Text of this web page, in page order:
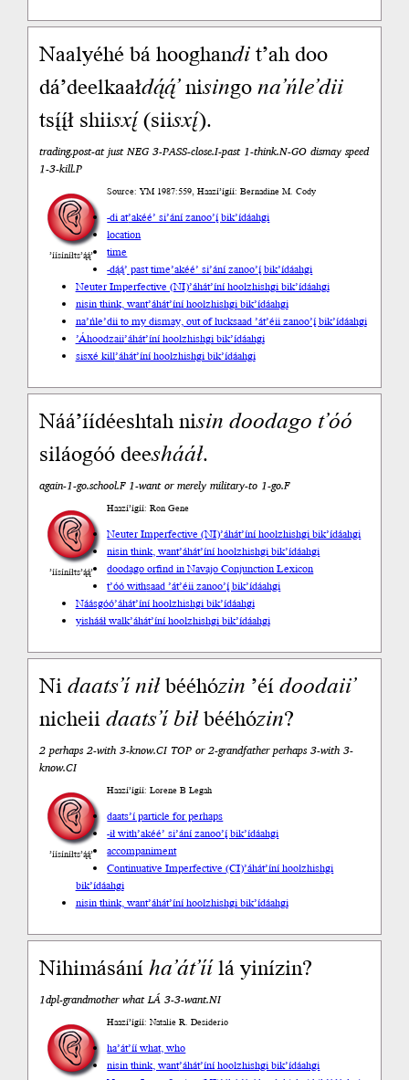
Naalyéhé bá hooghandit’ah doo
dá’deelkaałdą́ą́’nisingona’ńle’dii
tsį́į́ł shiisxį́(siisxį́).
trading.post-at just NEG 3-PASS-close.I-past 1-think.N-GO dismay speed
1-3-kill.P
’íísíníłts’ą́ą́’
Source: YM 1987:559, Haazí’ígíí: Bernadine M. Cody
-di at’akéé’ si’ání zanoo’į́ bik’ídáahgi
location
time
-dą́ą́’ past time’akéé’ si’ání zanoo’į́ bik’ídáahgi
Neuter Imperfective (NI)’áhát’íní hoolzhishgi bik’ídáahgi
nisin think, want’áhát’íní hoolzhishgi bik’ídáahgi
na’ńle’dii to my dismay, out of lucksaad ’át’éii zanoo’į́ bik’ídáahgi
’Áhoodzaii’áhát’íní hoolzhishgi bik’ídáahgi
sisxé kill’áhát’íní hoolzhishgi bik’ídáahgi
Náá’íídéeshtah nisindoodago t’óó
siláogóó deeshááł.
again-1-go.school.F 1-want or merely military-to 1-go.F
’íísíníłts’ą́ą́’
Haazí’ígíí: Ron Gene
Neuter Imperfective (NI)’áhát’íní hoolzhishgi bik’ídáahgi
nisin think, want’áhát’íní hoolzhishgi bik’ídáahgi
doodago orfind in Navajo Conjunction Lexicon
t’óó withsaad ’át’éii zanoo’į́ bik’ídáahgi
Náásgóó’áhát’íní hoolzhishgi bik’ídáahgi
yishááł walk’áhát’íní hoolzhishgi bik’ídáahgi
Nidaats’íniłbééhózin ’éídoodaii’
nicheiidaats’íbiłbééhózin?
2 perhaps 2-with 3-know.CI TOP or 2-grandfather perhaps 3-with 3-
know.CI
’íísíníłts’ą́ą́’
Haazí’ígíí: Lorene B Legah
daats’í particle for perhaps
-ił with’akéé’ si’ání zanoo’į́ bik’ídáahgi
accompaniment
Continuative Imperfective (CI)’áhát’íní hoolzhishgi
bik’ídáahgi
nisin think, want’áhát’íní hoolzhishgi bik’ídáahgi
Nihimásáníha’át’íílá yinízin?
1dpl-grandmother what LÁ 3-3-want.NI
Haazí’ígíí: Natalie R. Desiderio
ha’át’íí what, who
nisin think, want’áhát’íní hoolzhishgi bik’ídáahgi